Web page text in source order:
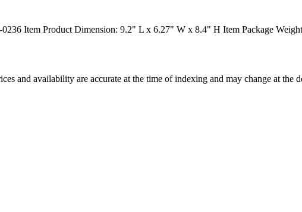
Item Product Dimension: 9.2" L x 6.27" W x 8.4" H Item Package
and availability are accurate at the time of indexing and may change at the